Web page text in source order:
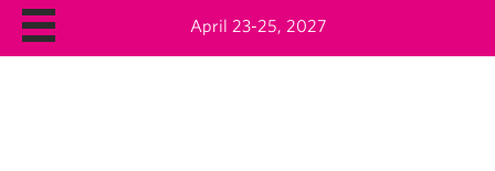
April 23-25, 2027